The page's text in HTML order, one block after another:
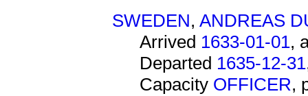
SWEDEN, ANDREAS
Arrived 1633-01-01,
Departed 1635-12-31
Capacity OFFICER,